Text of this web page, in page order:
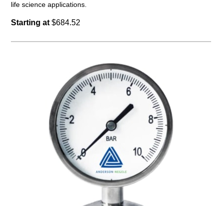
life science applications.
Starting at $684.52